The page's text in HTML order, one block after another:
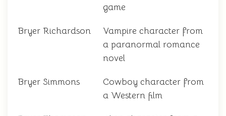
game
Bryer Richardson
Vampire character from
a paranormal romance
novel
Bryer Simmons
Cowboy character from
a Western film